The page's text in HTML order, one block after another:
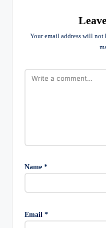
Your email address will not
Name *
Email *